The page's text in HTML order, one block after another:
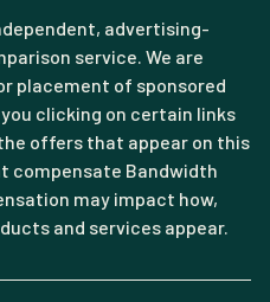
advertising-
service. We are
placement of sponsored
clicking on certain links
offers that appear on this
compensate Bandwidth
may impact how,
and services appear.